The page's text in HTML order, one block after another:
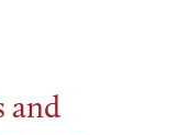
and